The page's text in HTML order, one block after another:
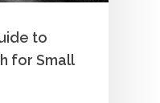
to
for Small